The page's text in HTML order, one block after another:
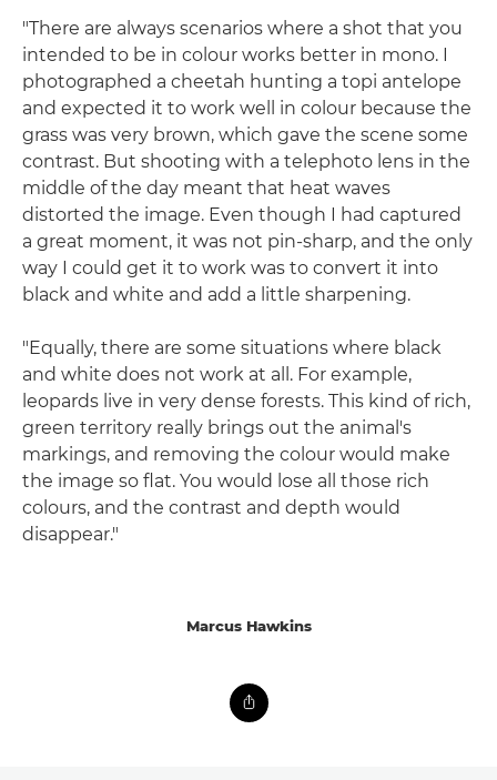
"There are always scenarios where a shot that you
intended to be in colour works better in mono. I
photographed a cheetah hunting a topi antelope
and expected it to work well in colour because the
grass was very brown, which gave the scene some
contrast. But shooting with a telephoto lens in the
middle of the day meant that heat waves
distorted the image. Even though I had captured
a great moment, it was not pin-sharp, and the only
way I could get it to work was to convert it into
black and white and add a little sharpening.
"Equally, there are some situations where black
and white does not work at all. For example,
leopards live in very dense forests. This kind of rich,
green territory really brings out the animal's
markings, and removing the colour would make
the image so flat. You would lose all those rich
colours, and the contrast and depth would
disappear."
Marcus Hawkins